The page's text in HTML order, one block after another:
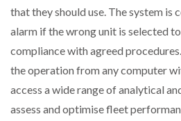
that they should use. The system is
alarm if the wrong unit is selected
compliance with agreed
the operation from any computer
access a wide range of analytical
assess and optimise fleet